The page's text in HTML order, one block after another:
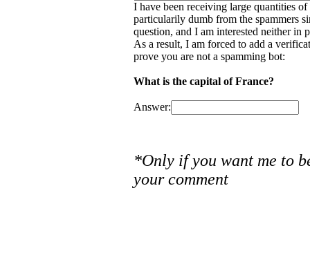
I have been receiving large quantities
particularily dumb from the spammers
question, and I am interested neither in
As a result, I am forced to add a
prove you are not a spamming bot:
What is the capital of France?
Answer:
*Only if you want me to
your comment